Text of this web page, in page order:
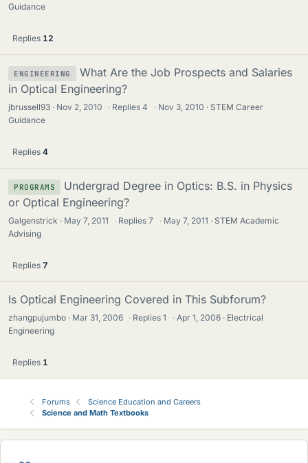
Guidance
Replies 12
ENGINEERING
What Are the Job Prospects and Salaries
in Optical Engineering?
jbrussell93 Nov 2, 2010 · Replies4 · Nov 3, 2010
STEM Career
Guidance
Replies 4
PROGRAMS
Undergrad Degree in Optics: B.S. in Physics
or Optical Engineering?
Galgenstrick May 7, 2011 · Replies7 · May 7, 2011
STEM Academic
Advising
Replies 7
Is Optical Engineering Covered in This Subforum?
zhangpujumbo Mar 31, 2006 · Replies1 · Apr 1, 2006
Electrical
Engineering
Replies 1
Forums
Science Education and Careers
Science and Math Textbooks